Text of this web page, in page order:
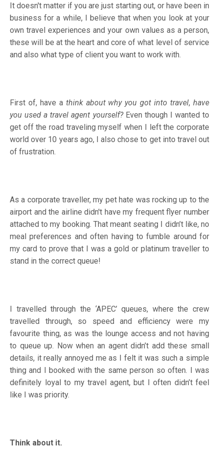
It doesn't matter if you are just starting out, or have been in
business for a while, I believe that when you look at your
own travel experiences and your own values as a person,
these will be at the heart and core of what level of service
and also what type of client you want to work with.
First of, have a think about why you got into travel,have
you used a travel agent yourself?Even though I wanted to
get off the road traveling myself when I left the corporate
world over 10 years ago, I also chose to get into travel out
of frustration.
As a corporate traveller, my pet hate was rocking up to the
airport and the airline didn't have my frequent flyer number
attached to my booking. That meant seating I didn’t like, no
meal preferences and often having to fumble around for
my card to prove that I was a gold or platinum traveller to
stand in the correct queue!
I travelled through the ‘APEC’ queues, where the crew
travelled through, so speed and efficiency were my
favourite thing, as was the lounge access and not having
to queue up. Now when an agent didn’t add these small
details, it really annoyed me as I felt it was such a simple
thing and I booked with the same person so often. I was
definitely loyal to my travel agent, but I often didn’t feel
like I was priority.
Think about it.